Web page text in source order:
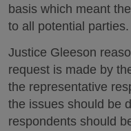
basis which meant
to all potential parties.
Justice Gleeson
request is made by
the representative
the issues should be
respondents should